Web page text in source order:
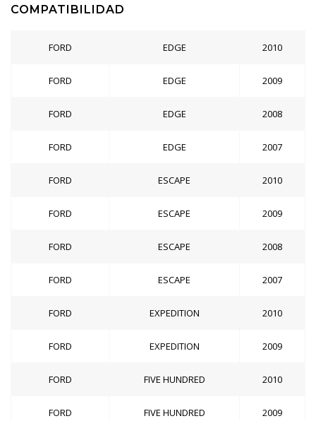
COMPATIBILIDAD
FORD EDGE 2010
FORD EDGE 2009
FORD EDGE 2008
FORD EDGE 2007
FORD ESCAPE 2010
FORD ESCAPE 2009
FORD ESCAPE 2008
FORD ESCAPE 2007
FORD EXPEDITION 2010
FORD EXPEDITION 2009
FORD FIVE HUNDRED 2010
FORD FIVE HUNDRED 2009